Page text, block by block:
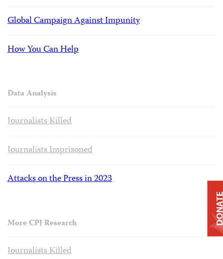
Global Campaign Against Impunity
How You Can Help
Data Analysis
Journalists Killed
Journalists Imprisoned
Attacks on the Press in 2023
More CPJ Research
Journalists Killed